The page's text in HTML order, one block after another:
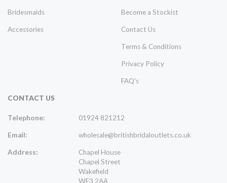
Bridesmaids
Accessories
Become a Stockist
Contact Us
Terms & Conditions
Privacy Policy
FAQ's
CONTACT US
Telephone: 01924 821212
Email: wholesale@britishbridaloutlets.co.uk
Address:
Chapel House
Chapel Street
Wakefield
WF3 2AA